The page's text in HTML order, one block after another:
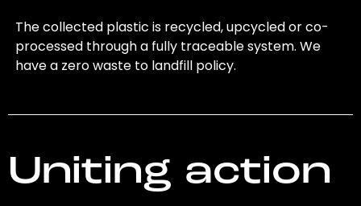
The collected plastic is recycled, upcycled or co-
processed through a fully traceable system. We
have a zero waste to landfill policy.
Uniting action